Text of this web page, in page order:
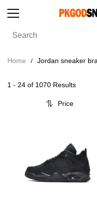
Home Jordan sneaker
1 - 24 of 1070 Results
Price